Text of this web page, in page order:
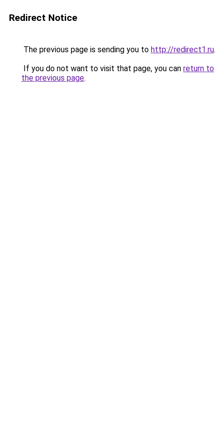
Redirect Notice
The previous page is sending you to http://redirect1.ru.
If you do not want to visit that page, you can return to
the previous page.